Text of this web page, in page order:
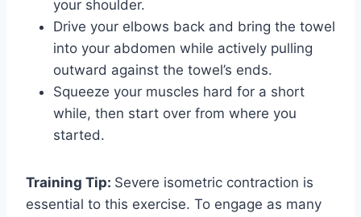
your shoulder.
Drive your elbows back and bring the towel
into your abdomen while actively pulling
outward against the towel’s ends.
Squeeze your muscles hard for a short
while, then start over from where you
started.
Training Tip: Severe isometric contraction is
essential to this exercise. To engage as many